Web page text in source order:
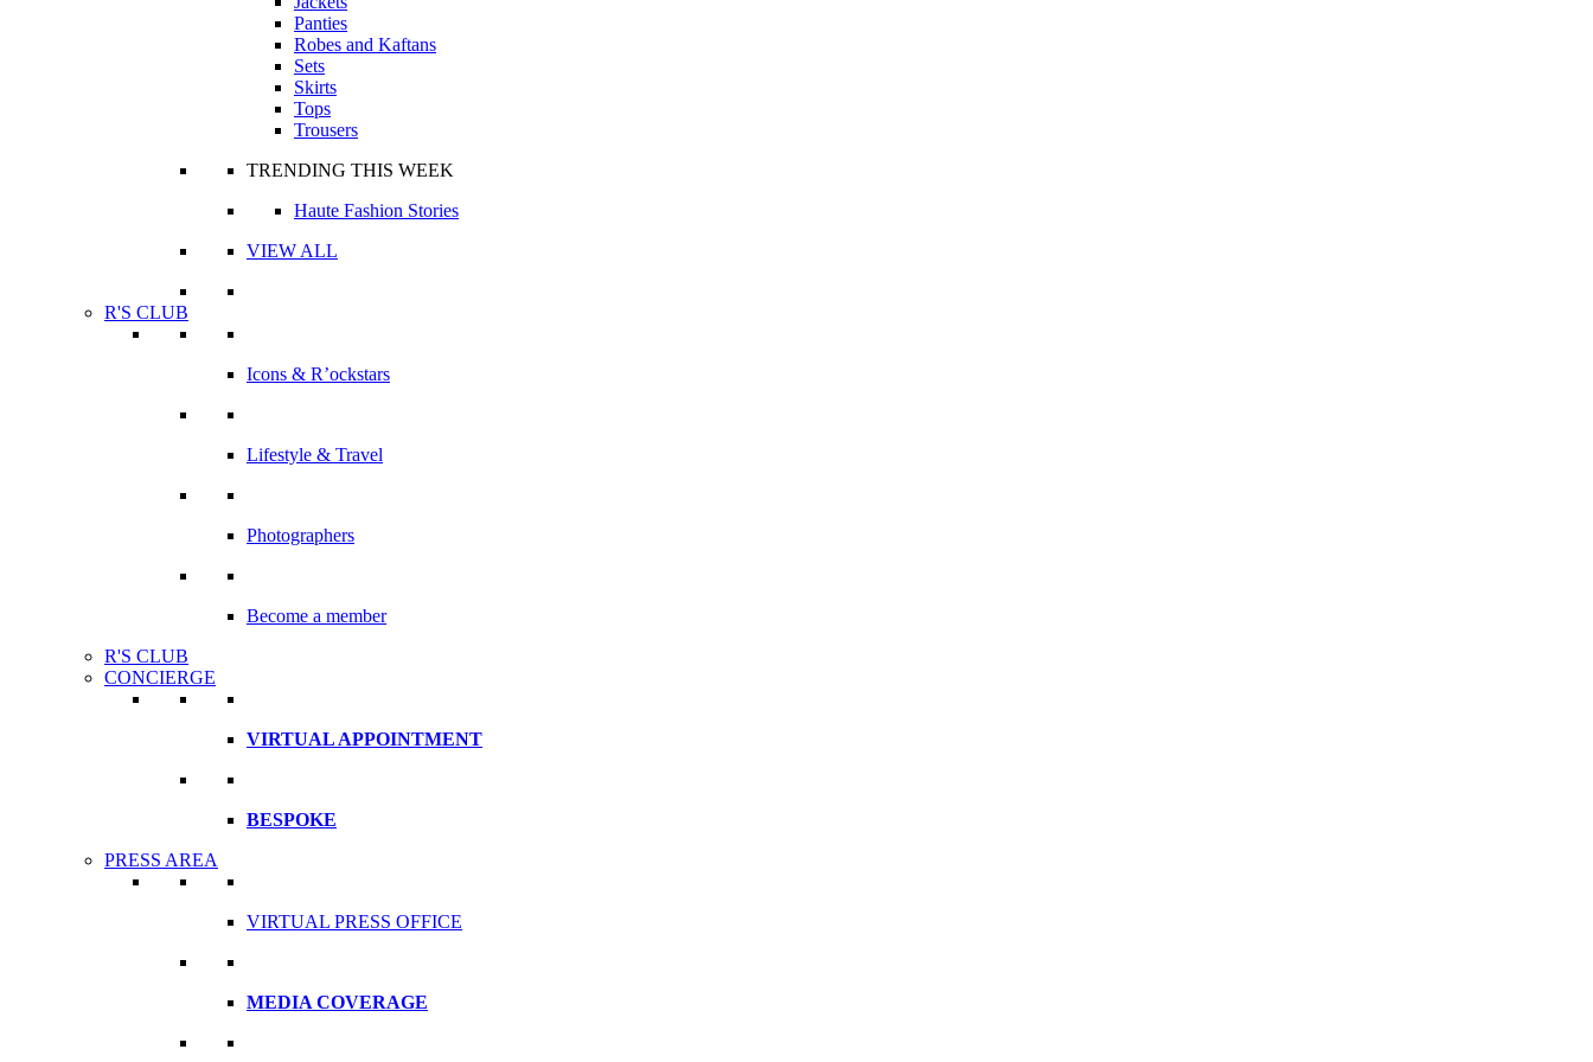
Panties
Robes and Kaftans
Sets
Skirts
Tops
Trousers
TRENDING THIS WEEK
Haute Fashion Stories
VIEW ALL
R'S CLUB
Icons & R’ockstars
Lifestyle & Travel
Photographers
Become a member
R'S CLUB
CONCIERGE
VIRTUAL APPOINTMENT
BESPOKE
PRESS AREA
VIRTUAL PRESS OFFICE
MEDIA COVERAGE